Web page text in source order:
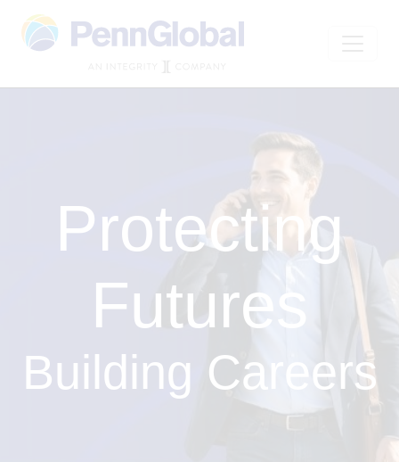
Protecting
Futures
Building Careers